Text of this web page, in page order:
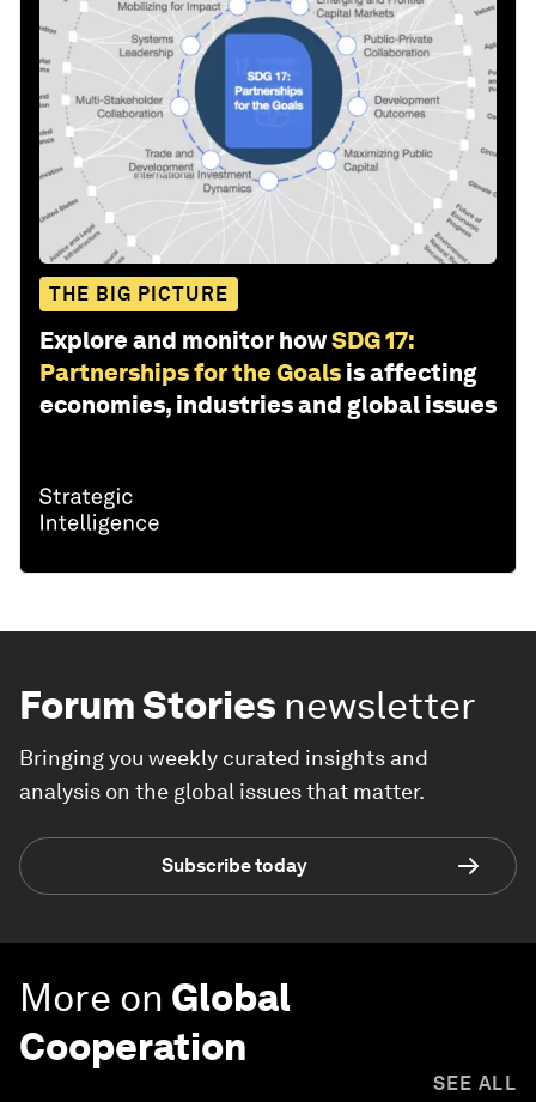
THE BIG PICTURE
Explore and monitor howSDG 17:
Partnerships for the Goals is affecting
economies, industries and global issues
Forum Stories newsletter
Bringing you weekly curated insights and
analysis on the global issues that matter.
Subscribe today
More on Global
Cooperation
SEE ALL